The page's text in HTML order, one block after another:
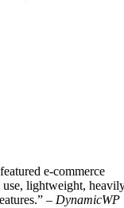
e-commerce
lightweight,
– DynamicWP